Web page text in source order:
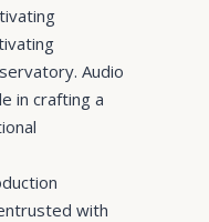
Audio
in crafting a
with